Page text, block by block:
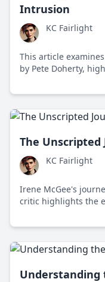
Intrusion
KC Fairlight
This article
by Pete Doherty,
personal lives.
The Unscripted
KC Fairlight
Irene McGee's
critic highlights the
literacy and